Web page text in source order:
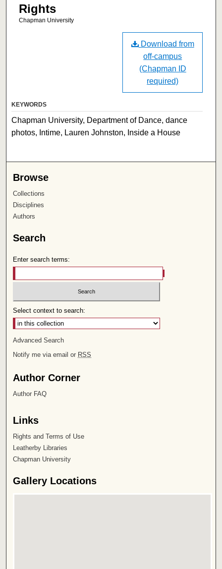
Rights
Chapman University
Download from
off-campus
(Chapman ID
required)
KEYWORDS
Chapman University, Department of Dance, dance
photos, Intime, Lauren Johnston, Inside a House
Browse
Collections
Disciplines
Authors
Search
Enter search terms:
Select context to search:
Advanced Search
Notify me via email or RSS
Author Corner
Author FAQ
Links
Rights and Terms of Use
Leatherby Libraries
Chapman University
Gallery Locations